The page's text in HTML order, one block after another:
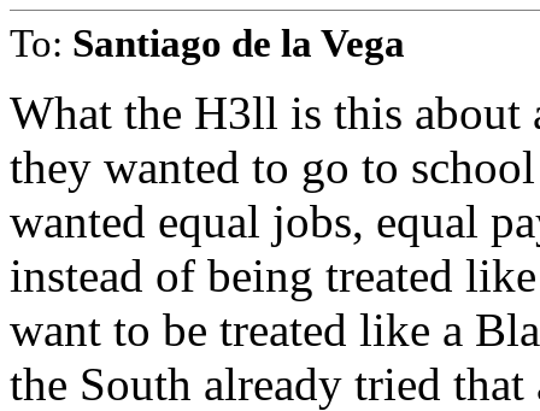
To: Santiago de la Vega
What the H3ll is this
they wanted to go to
wanted equal jobs, equal
instead of being treated
want to be treated like a
the South already tried